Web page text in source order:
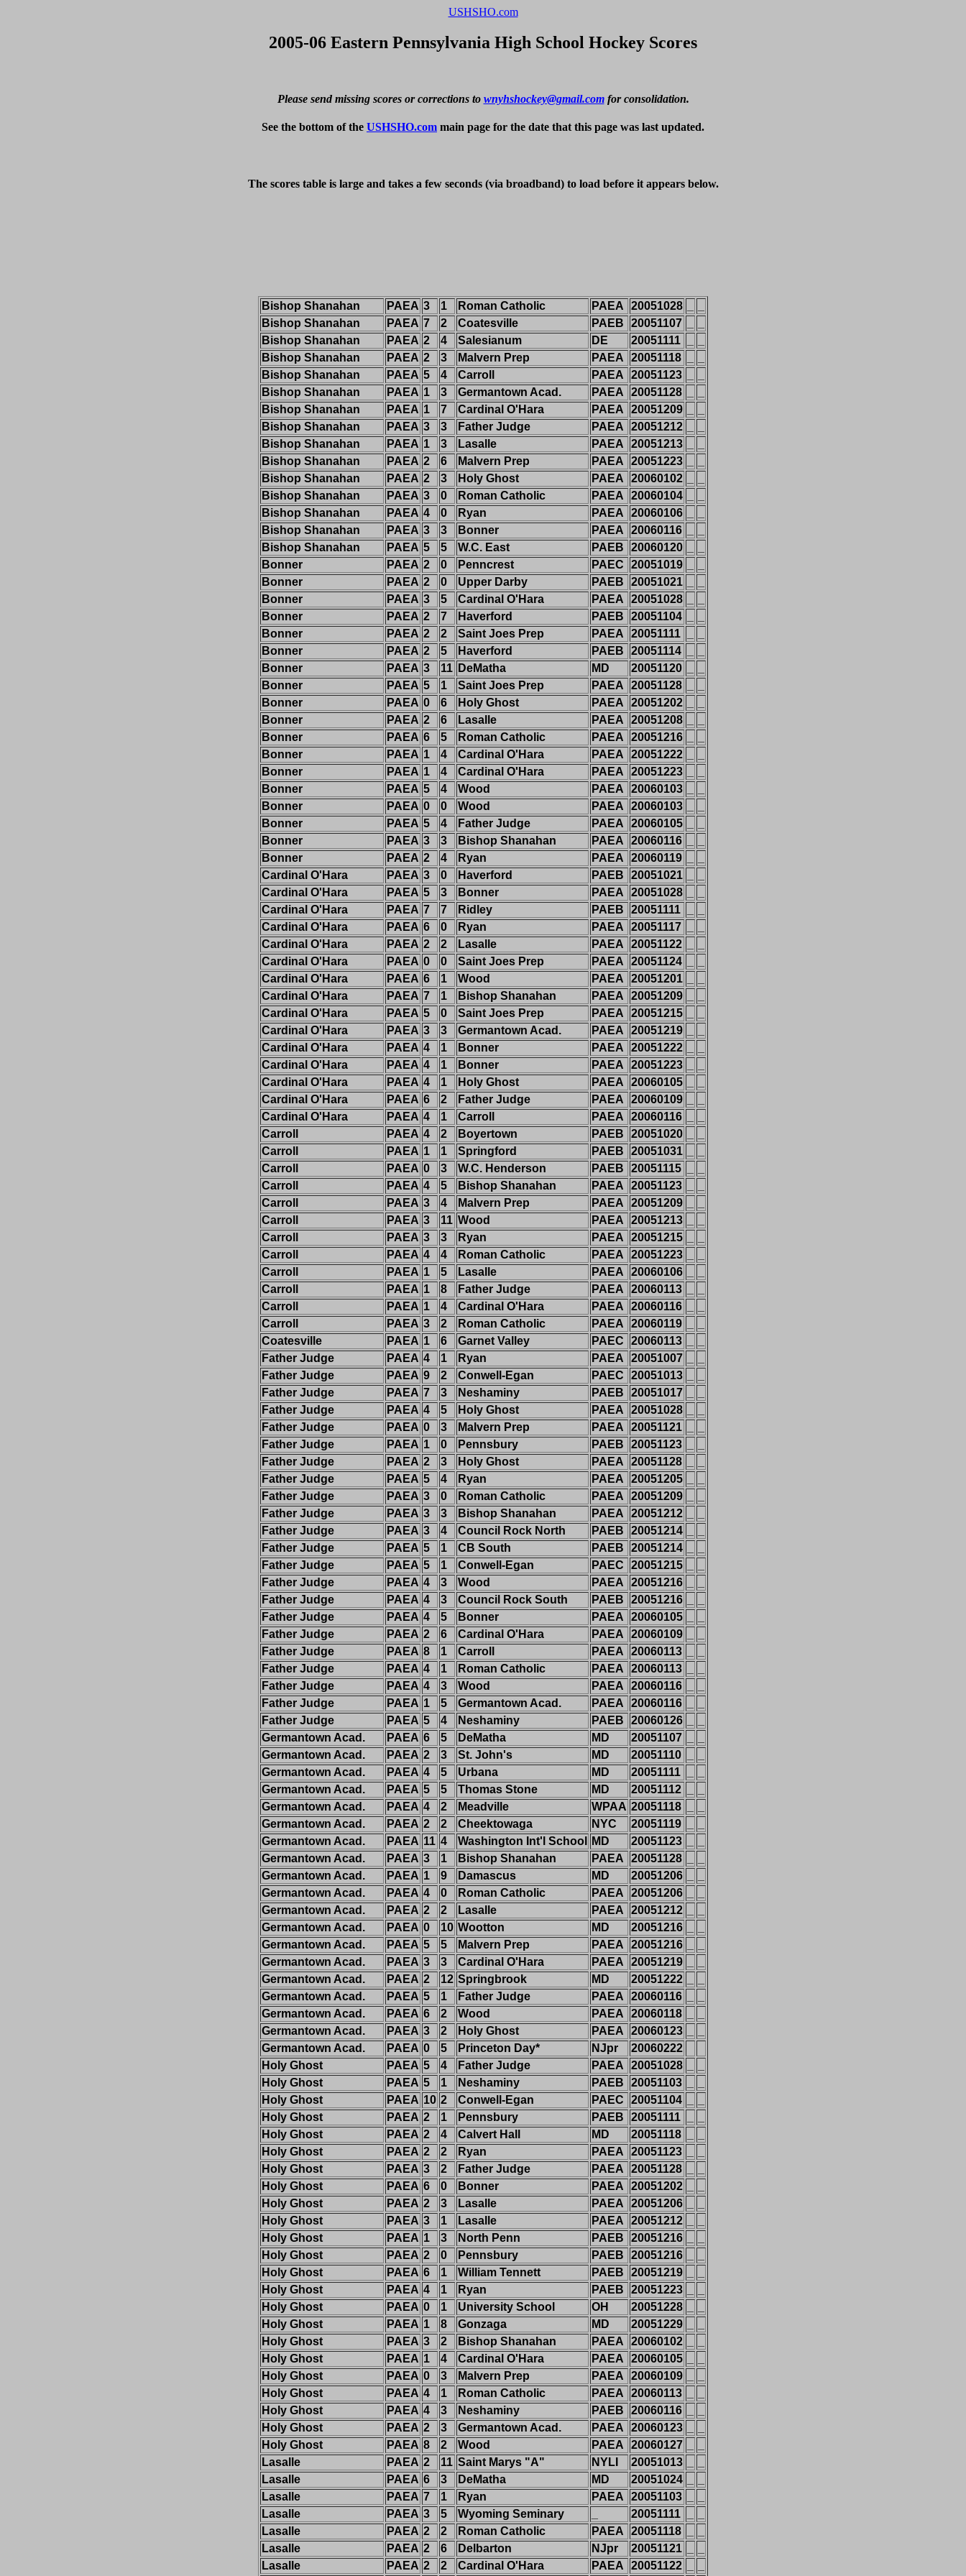
USHSHO.com
2005-06 Eastern Pennsylvania High School Hockey Scores
Please send missing scores or corrections to wnyhshockey@gmail.com for consolidation.
See the bottom of the USHSHO.com main page for the date that this page was last updated.
The scores table is large and takes a few seconds (via broadband) to load before it appears below.
Bishop Shanahan PAEA 3 1 Roman Catholic PAEA 20051028
Bishop Shanahan
PAEA 7 2 Coatesville PAEB 20051107
Bishop Shanahan
PAEA 2 4 Salesianum DE 20051111
Bishop Shanahan
PAEA 2 3 Malvern Prep PAEA 20051118
Bishop Shanahan
PAEA 5 4 Carroll PAEA 20051123
Bishop Shanahan
PAEA 1 3 Germantown Acad. PAEA 20051128
Bishop Shanahan
PAEA 1 7 Cardinal O'Hara PAEA 20051209
Bishop Shanahan
PAEA 3 3 Father Judge PAEA 20051212
Bishop Shanahan
PAEA 1 3 Lasalle PAEA 20051213
Bishop Shanahan
PAEA 2 6 Malvern Prep PAEA 20051223
Bishop Shanahan
PAEA 2 3 Holy Ghost PAEA 20060102
Bishop Shanahan
PAEA 3 0 Roman Catholic PAEA 20060104
Bishop Shanahan
PAEA 4 0 Ryan PAEA 20060106
Bishop Shanahan
PAEA 3 3 Bonner PAEA 20060116
Bishop Shanahan
PAEA 5 5 W.C. East PAEB 20060120
Bonner
PAEA 2 0 Penncrest PAEC 20051019
Bonner
PAEA 2 0 Upper Darby PAEB 20051021
Bonner
PAEA 3 5 Cardinal O'Hara PAEA 20051028
Bonner
PAEA 2 7 Haverford PAEB 20051104
Bonner
PAEA 2 2 Saint Joes Prep PAEA 20051111
Bonner
PAEA 2 5 Haverford PAEB 20051114
Bonner
PAEA 3 11 DeMatha MD 20051120
Bonner
PAEA 5 1 Saint Joes Prep PAEA 20051128
Bonner
PAEA 0 6 Holy Ghost PAEA 20051202
Bonner
PAEA 2 6 Lasalle PAEA 20051208
Bonner
PAEA 6 5 Roman Catholic PAEA 20051216
Bonner
PAEA 1 4 Cardinal O'Hara PAEA 20051222
Bonner
PAEA 1 4 Cardinal O'Hara PAEA 20051223
Bonner
PAEA 5 4 Wood PAEA 20060103
Bonner
PAEA 0 0 Wood PAEA 20060103
Bonner
PAEA 5 4 Father Judge PAEA 20060105
Bonner
PAEA 3 3 Bishop Shanahan PAEA 20060116
Bonner
PAEA 2 4 Ryan PAEA 20060119
Cardinal O'Hara
PAEA 3 0 Haverford PAEB 20051021
Cardinal O'Hara
PAEA 5 3 Bonner PAEA 20051028
Cardinal O'Hara
PAEA 7 7 Ridley PAEB 20051111
Cardinal O'Hara
PAEA 6 0 Ryan PAEA 20051117
Cardinal O'Hara
PAEA 2 2 Lasalle PAEA 20051122
Cardinal O'Hara
PAEA 0 0 Saint Joes Prep PAEA 20051124
Cardinal O'Hara
PAEA 6 1 Wood PAEA 20051201
Cardinal O'Hara
PAEA 7 1 Bishop Shanahan PAEA 20051209
Cardinal O'Hara
PAEA 5 0 Saint Joes Prep PAEA 20051215
Cardinal O'Hara
PAEA 3 3 Germantown Acad. PAEA 20051219
Cardinal O'Hara
PAEA 4 1 Bonner PAEA 20051222
Cardinal O'Hara
PAEA 4 1 Bonner PAEA 20051223
Cardinal O'Hara
PAEA 4 1 Holy Ghost PAEA 20060105
Cardinal O'Hara
PAEA 6 2 Father Judge PAEA 20060109
Cardinal O'Hara
PAEA 4 1 Carroll PAEA 20060116
Carroll
PAEA 4 2 Boyertown PAEB 20051020
Carroll
PAEA 1 1 Springford PAEB 20051031
Carroll
PAEA 0 3 W.C. Henderson PAEB 20051115
Carroll
PAEA 4 5 Bishop Shanahan PAEA 20051123
Carroll
PAEA 3 4 Malvern Prep PAEA 20051209
Carroll
PAEA 3 11 Wood PAEA 20051213
Carroll
PAEA 3 3 Ryan PAEA 20051215
Carroll
PAEA 4 4 Roman Catholic PAEA 20051223
Carroll
PAEA 1 5 Lasalle PAEA 20060106
Carroll
PAEA 1 8 Father Judge PAEA 20060113
Carroll
PAEA 1 4 Cardinal O'Hara PAEA 20060116
Carroll
PAEA 3 2 Roman Catholic PAEA 20060119
Coatesville
PAEA 1 6 Garnet Valley PAEC 20060113
Father Judge
PAEA 4 1 Ryan PAEA 20051007
Father Judge
PAEA 9 2 Conwell-Egan PAEC 20051013
Father Judge
PAEA 7 3 Neshaminy PAEB 20051017
Father Judge
PAEA 4 5 Holy Ghost PAEA 20051028
Father Judge
PAEA 0 3 Malvern Prep PAEA 20051121
Father Judge
PAEA 1 0 Pennsbury PAEB 20051123
Father Judge
PAEA 2 3 Holy Ghost PAEA 20051128
Father Judge
PAEA 5 4 Ryan PAEA 20051205
Father Judge
PAEA 3 0 Roman Catholic PAEA 20051209
Father Judge
PAEA 3 3 Bishop Shanahan PAEA 20051212
Father Judge
PAEA 3 4 Council Rock North PAEB 20051214
Father Judge
PAEA 5 1 CB South PAEB 20051214
Father Judge
PAEA 5 1 Conwell-Egan PAEC 20051215
Father Judge
PAEA 4 3 Wood PAEA 20051216
Father Judge
PAEA 4 3 Council Rock South PAEB 20051216
Father Judge
PAEA 4 5 Bonner PAEA 20060105
Father Judge
PAEA 2 6 Cardinal O'Hara PAEA 20060109
Father Judge
PAEA 8 1 Carroll PAEA 20060113
Father Judge
PAEA 4 1 Roman Catholic PAEA 20060113
Father Judge
PAEA 4 3 Wood PAEA 20060116
Father Judge
PAEA 1 5 Germantown Acad. PAEA 20060116
Father Judge
PAEA 5 4 Neshaminy PAEB 20060126
Germantown Acad.
PAEA 6 5 DeMatha MD 20051107
Germantown Acad.
PAEA 2 3 St. John's MD 20051110
Germantown Acad.
PAEA 4 5 Urbana MD 20051111
Germantown Acad.
PAEA 5 5 Thomas Stone MD 20051112
Germantown Acad.
PAEA 4 2 Meadville WPAA 20051118
Germantown Acad.
PAEA 2 2 Cheektowaga NYC 20051119
Germantown Acad.
PAEA 11 4 Washington Int'l School MD 20051123
Germantown Acad.
PAEA 3 1 Bishop Shanahan PAEA 20051128
Germantown Acad.
PAEA 1 9 Damascus MD 20051206
Germantown Acad.
PAEA 4 0 Roman Catholic PAEA 20051206
Germantown Acad.
PAEA 2 2 Lasalle PAEA 20051212
Germantown Acad.
PAEA 0 10 Wootton MD 20051216
Germantown Acad.
PAEA 5 5 Malvern Prep PAEA 20051216
Germantown Acad.
PAEA 3 3 Cardinal O'Hara PAEA 20051219
Germantown Acad.
PAEA 2 12 Springbrook MD 20051222
Germantown Acad.
PAEA 5 1 Father Judge PAEA 20060116
Germantown Acad.
PAEA 6 2 Wood PAEA 20060118
Germantown Acad.
PAEA 3 2 Holy Ghost PAEA 20060123
Germantown Acad.
PAEA 0 5 Princeton Day* NJpr
20060222
Holy Ghost
PAEA 5 4 Father Judge PAEA 20051028
Holy Ghost
PAEA 5 1 Neshaminy PAEB 20051103
Holy Ghost
PAEA 10 2 Conwell-Egan PAEC 20051104
Holy Ghost
PAEA 2 1 Pennsbury PAEB 20051111
Holy Ghost
PAEA 2 4 Calvert Hall MD 20051118
Holy Ghost
PAEA 2 2 Ryan PAEA 20051123
Holy Ghost
PAEA 3 2 Father Judge PAEA 20051128
Holy Ghost
PAEA 6 0 Bonner PAEA 20051202
Holy Ghost
PAEA 2 3 Lasalle PAEA 20051206
Holy Ghost
PAEA 3 1 Lasalle PAEA 20051212
Holy Ghost
PAEA 1 3 North Penn PAEB 20051216
Holy Ghost
PAEA 2 0 Pennsbury PAEB 20051216
Holy Ghost
PAEA 6 1 William Tennett PAEB 20051219
Holy Ghost
PAEA 4 1 Ryan PAEB 20051223
Holy Ghost
PAEA 0 1 University School OH 20051228
Holy Ghost
PAEA 1 8 Gonzaga MD 20051229
Holy Ghost
PAEA 3 2 Bishop Shanahan PAEA 20060102
Holy Ghost
PAEA 1 4 Cardinal O'Hara PAEA 20060105
Holy Ghost
PAEA 0 3 Malvern Prep PAEA 20060109
Holy Ghost
PAEA 4 1 Roman Catholic PAEA 20060113
Holy Ghost
PAEA 4 3 Neshaminy PAEB 20060116
Holy Ghost
PAEA 2 3 Germantown Acad. PAEA 20060123
Holy Ghost
PAEA 8 2 Wood PAEA 20060127
Lasalle
PAEA 2 11 Saint Marys "A" NYLI 20051013
Lasalle
PAEA 6 3 DeMatha MD 20051024
Lasalle
PAEA 7 1 Ryan PAEA 20051103
Lasalle
PAEA 3 5 Wyoming Seminary 20051111
Lasalle
PAEA 2 2 Roman Catholic PAEA 20051118
Lasalle
PAEA 2 6 Delbarton NJpr 20051121
Lasalle
PAEA 2 2 Cardinal O'Hara PAEA 20051122